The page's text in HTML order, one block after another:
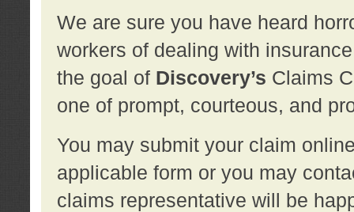
We are sure you have heard
workers of dealing with
the goal of Discovery’s Claims
one of prompt, courteous, and
You may submit your claim
applicable form or you may
claims representative will be